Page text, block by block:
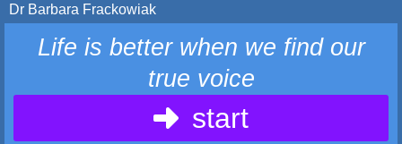
Dr Barbara Frackowiak
Life is better when we find our
true voice
start